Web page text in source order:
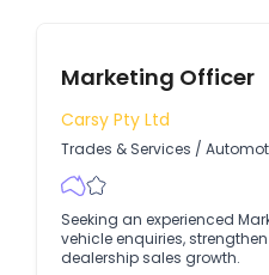
Marketing Officer
Carsy Pty Ltd
Trades & Services /
Seeking an experienced
vehicle enquiries,
dealership sales growth.